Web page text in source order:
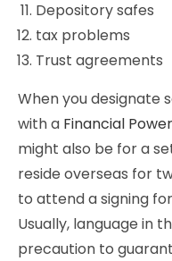
Depository safes
tax problems
Trust agreements
When you designate
with a Financial
might also be for a
reside overseas for
to attend a signing
Usually, language in
precaution to